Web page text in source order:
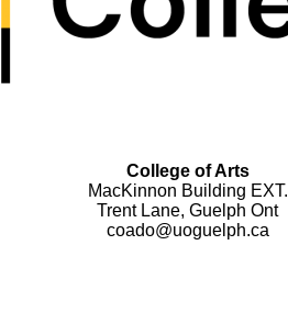
College of Arts
MacKinnon Building EXT.
Trent Lane, Guelph Ont
coado@uoguelph.ca